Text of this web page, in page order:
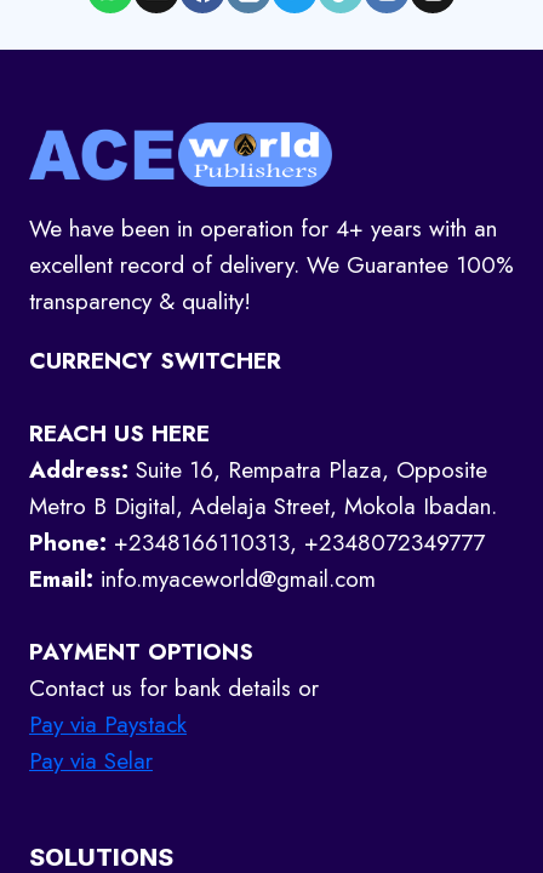
We have been in operation for 4+ years with an
excellent record of delivery. We Guarantee 100%
transparency & quality!
CURRENCY SWITCHER
REACH US HERE
Address: Suite 16, Rempatra Plaza, Opposite
Metro B Digital, Adelaja Street, Mokola Ibadan.
Phone: +2348166110313, +2348072349777
Email: info.myaceworld@gmail.com
PAYMENT OPTIONS
Contact us for bank details or
Pay via Paystack
Pay via Selar
SOLUTIONS